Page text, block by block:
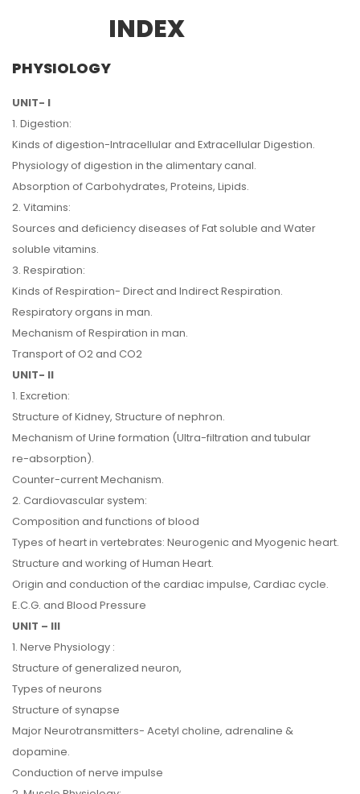
INDEX
PHYSIOLOGY
UNIT- I
1. Digestion:
Kinds of digestion-Intracellular and Extracellular Digestion.
Physiology of digestion in the alimentary canal.
Absorption of Carbohydrates, Proteins, Lipids.
2. Vitamins:
Sources and deficiency diseases of Fat soluble and Water
soluble vitamins.
3. Respiration:
Kinds of Respiration- Direct and Indirect Respiration.
Respiratory organs in man.
Mechanism of Respiration in man.
Transport of O2 and CO2
UNIT- II
1. Excretion:
Structure of Kidney, Structure of nephron.
Mechanism of Urine formation (Ultra-filtration and tubular
re-absorption).
Counter-current Mechanism.
2. Cardiovascular system:
Composition and functions of blood
Types of heart in vertebrates: Neurogenic and Myogenic heart.
Structure and working of Human Heart.
Origin and conduction of the cardiac impulse, Cardiac cycle.
E.C.G. and Blood Pressure
UNIT – III
1. Nerve Physiology :
Structure of generalized neuron,
Types of neurons
Structure of synapse
Major Neurotransmitters- Acetyl choline, adrenaline &
dopamine.
Conduction of nerve impulse